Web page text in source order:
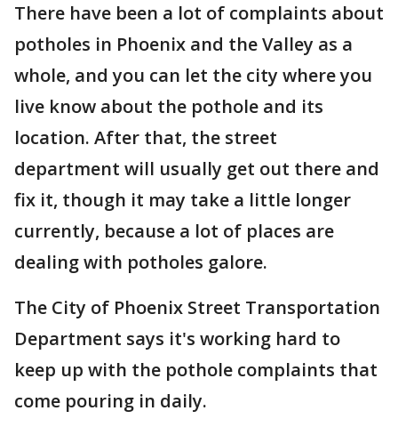
There have been a lot of complaints about
potholes in Phoenix and the Valley as a
whole, and you can let the city where you
live know about the pothole and its
location. After that, the street
department will usually get out there and
fix it, though it may take a little longer
currently, because a lot of places are
dealing with potholes galore.
The City of Phoenix Street Transportation
Department says it's working hard to
keep up with the pothole complaints that
come pouring in daily.